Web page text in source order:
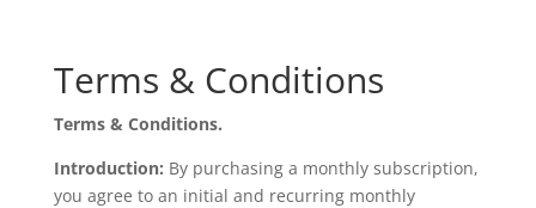
Terms & Conditions
Terms & Conditions.
Introduction: By purchasing a monthly subscription,
you agree to an initial and recurring monthly